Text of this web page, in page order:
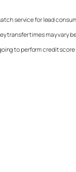
service for lead
times may vary
to perform credit